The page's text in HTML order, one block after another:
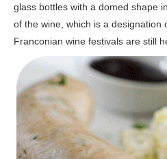
glass bottles with a domed shape
of the wine, which is a designation
Franconian wine festivals are still